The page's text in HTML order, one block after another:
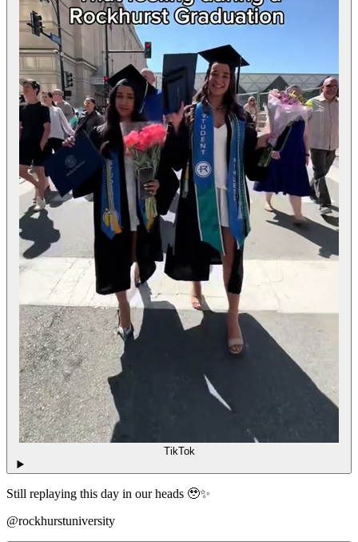
TikTok
Still replaying this day in our heads 🥹✨
@rockhurstuniversity